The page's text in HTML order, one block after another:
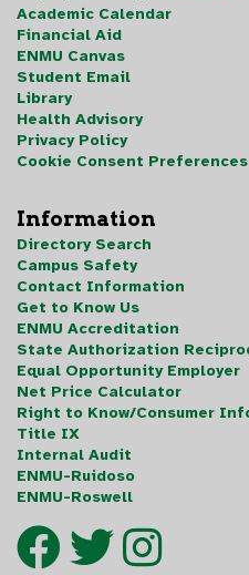
Academic Calendar
Financial Aid
ENMU Canvas
Student Email
Library
Health Advisory
Privacy Policy
Cookie Consent Preferences
Information
Directory Search
Campus Safety
Contact Information
Get to Know Us
ENMU Accreditation
State Authorization
Equal Opportunity Employer
Net Price Calculator
Right to Know/Consumer
Title IX
Internal Audit
ENMU-Ruidoso
ENMU-Roswell